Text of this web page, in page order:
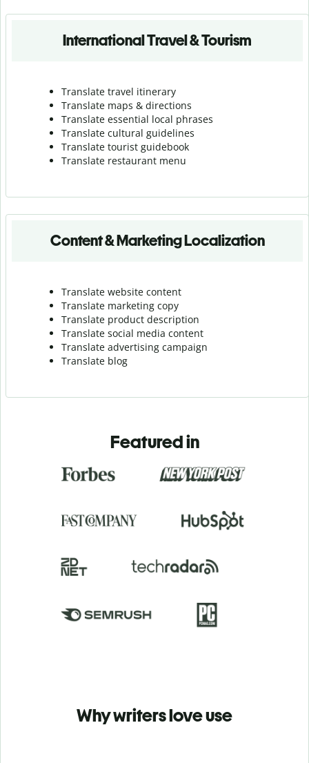
International Travel & Tourism
Translate travel itinerary
Translate maps & directions
Translate essential local phrases
Translate cultural guidelines
Translate tourist guidebook
Translate restaurant menu
Content & Marketing Localization
Translate website content
Translate marketing copy
Translate product description
Translate social media content
Translate advertising campaign
Translate blog
Featured in
Why writers love use